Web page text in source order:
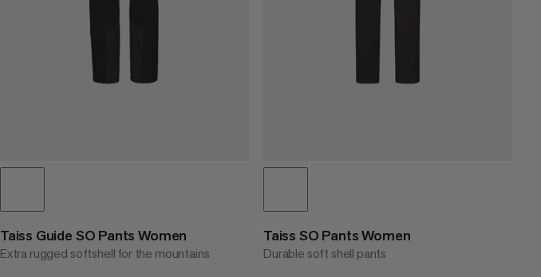
Taiss Guide SO Pants Women
Extra rugged softshell for the mountains
Taiss SO Pants Women
Durable soft shell pants